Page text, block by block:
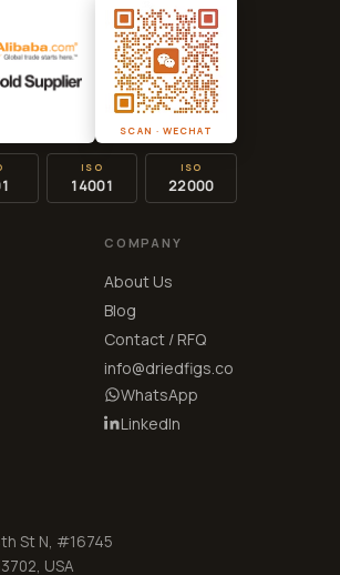
SCAN · WECHAT
ISO
14001
ISO
22000
COMPANY
About Us
Blog
Contact / RFQ
info@driedfigs.co
WhatsApp
LinkedIn
St N, #16745
USA